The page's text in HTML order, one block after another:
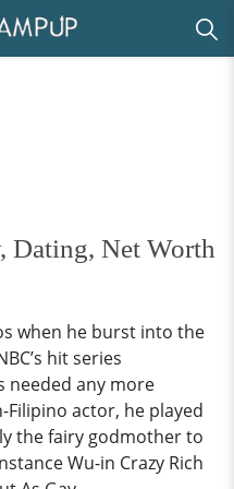
Dating, Net Worth
when he burst into the
hit series
needed any more
actor, he played
the fairy godmother to
Wu-in Crazy Rich